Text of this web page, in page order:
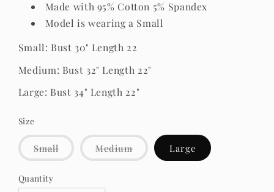
Made with 95% Cotton 5% Spandex
Model is wearing a Small
Small: Bust 30" Length 22
Medium: Bust 32" Length 22"
Large: Bust 34" Length 22"
Size
SmallVariant
sold
out
MediumVariant
sold
out
Large
Quantity
Quantity